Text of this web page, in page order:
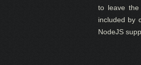
to leave the
included by
NodeJS